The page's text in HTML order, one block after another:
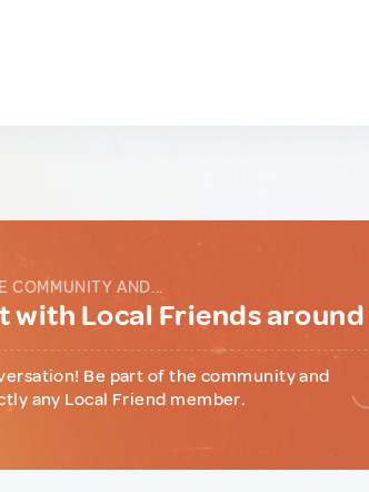
COMMUNITY AND...
with Local Friends
Be part of the community and
any Local Friend member.